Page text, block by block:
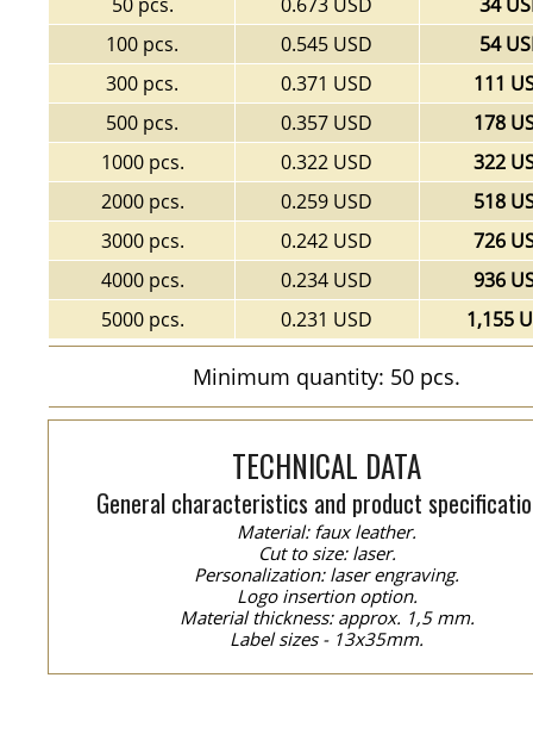
100 pcs.
0.545 USD
54
300 pcs.
0.371 USD
111
500 pcs.
0.357 USD
178
1000 pcs.
0.322 USD
322
2000 pcs.
0.259 USD
518
3000 pcs.
0.242 USD
726
4000 pcs.
0.234 USD
936
5000 pcs.
0.231 USD 1,155
Minimum quantity: 50 pcs.
TECHNICAL DATA
General characteristics and product
Material: faux leather.
Cut to size: laser.
Personalization: laser engraving.
Logo insertion option.
Material thickness: approx. 1,5 mm.
Label sizes - 13x35mm.